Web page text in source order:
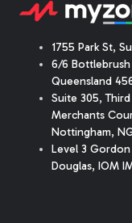
1755 Park St,
6/6 Bottlebrush
Queensland
Suite 305,
Merchants
Nottingham,
Level 3 Gordon
Douglas, IOM